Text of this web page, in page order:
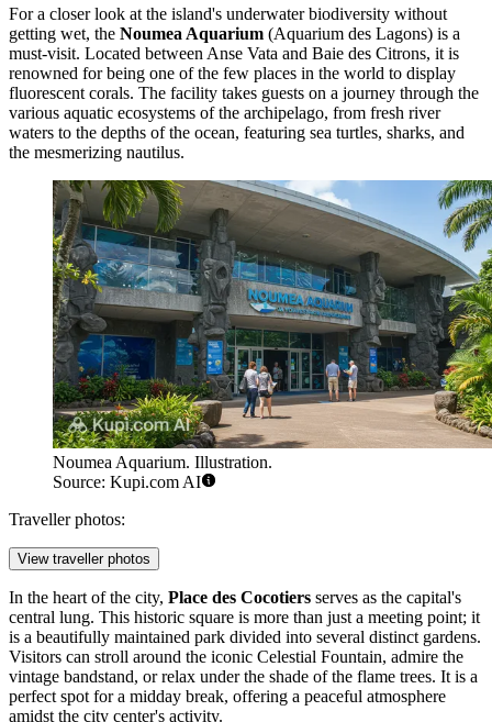
For a closer look at the island's underwater biodiversity without
getting wet, the Noumea Aquarium (Aquarium des Lagons) is a
must-visit. Located between Anse Vata and Baie des Citrons, it is
renowned for being one of the few places in the world to display
fluorescent corals. The facility takes guests on a journey through the
various aquatic ecosystems of the archipelago, from fresh river
waters to the depths of the ocean, featuring sea turtles, sharks, and
the mesmerizing nautilus.
Noumea Aquarium. Illustration.
Source: Kupi.com AI
Traveller photos:
View traveller photos
In the heart of the city, Place des Cocotiers serves as the capital's
central lung. This historic square is more than just a meeting point; it
is a beautifully maintained park divided into several distinct gardens.
Visitors can stroll around the iconic Celestial Fountain, admire the
vintage bandstand, or relax under the shade of the flame trees. It is a
perfect spot for a midday break, offering a peaceful atmosphere
amidst the city center's activity.